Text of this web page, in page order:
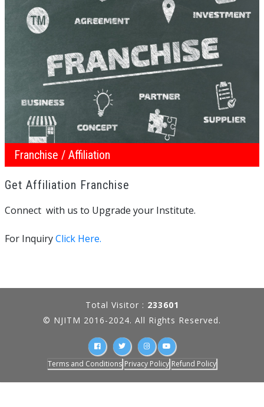
Franchise / Affiliation
Get Affiliation Franchise
Connect with us to Upgrade your Institute.
For InquiryClick Here.
Total Visitor : 233601
© NJITM 2016-2024. All Rights Reserved.
Terms and Conditions Privacy Policy Refund Policy